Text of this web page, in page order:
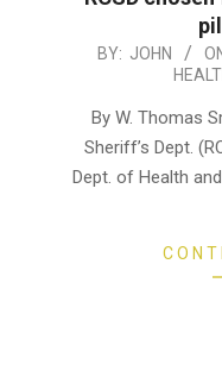
2020-
BY: JOHN
By W. Thomas
Sheriff’s Dept.
Dept. of Health